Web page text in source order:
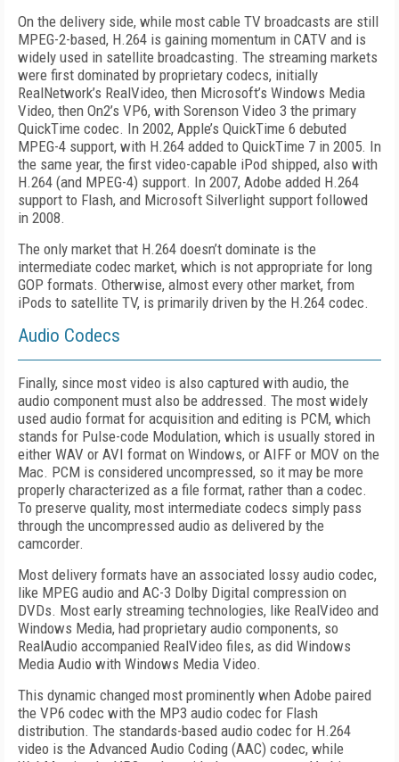
On the delivery side, while most cable TV broadcasts are still
MPEG-2-based, H.264 is gaining momentum in CATV and is
widely used in satellite broadcasting. The streaming markets
were first dominated by proprietary codecs, initially
RealNetwork’s RealVideo, then Microsoft’s Windows Media
Video, then On2’s VP6, with Sorenson Video 3 the primary
QuickTime codec. In 2002, Apple’s QuickTime 6 debuted
MPEG-4 support, with H.264 added to QuickTime 7 in 2005. In
the same year, the first video-capable iPod shipped, also with
H.264 (and MPEG-4) support. In 2007, Adobe added H.264
support to Flash, and Microsoft Silverlight support followed
in 2008.
The only market that H.264 doesn’t dominate is the
intermediate codec market, which is not appropriate for long
GOP formats. Otherwise, almost every other market, from
iPods to satellite TV, is primarily driven by the H.264 codec.
Audio Codecs
Finally, since most video is also captured with audio, the
audio component must also be addressed. The most widely
used audio format for acquisition and editing is PCM, which
stands for Pulse-code Modulation, which is usually stored in
either WAV or AVI format on Windows, or AIFF or MOV on the
Mac. PCM is considered uncompressed, so it may be more
properly characterized as a file format, rather than a codec.
To preserve quality, most intermediate codecs simply pass
through the uncompressed audio as delivered by the
camcorder.
Most delivery formats have an associated lossy audio codec,
like MPEG audio and AC-3 Dolby Digital compression on
DVDs. Most early streaming technologies, like RealVideo and
Windows Media, had proprietary audio components, so
RealAudio accompanied RealVideo files, as did Windows
Media Audio with Windows Media Video.
This dynamic changed most prominently when Adobe paired
the VP6 codec with the MP3 audio codec for Flash
distribution. The standards-based audio codec for H.264
video is the Advanced Audio Coding (AAC) codec, while